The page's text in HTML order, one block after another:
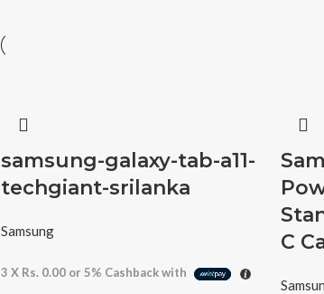
samsung-galaxy-tab-a11-
techgiant-srilanka
Samsung
3 X Rs. 0.00or 5% Cashback with
C